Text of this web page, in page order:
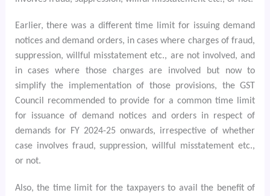
Earlier, there was a different time limit for issuing demand
notices and demand orders, in cases where charges of fraud,
suppression, willful misstatement etc., are not involved, and
in cases where those charges are involved but now to
simplify the implementation of those provisions, the GST
Council recommended to provide for a common time limit
for issuance of demand notices and orders in respect of
demands for FY 2024-25 onwards, irrespective of whether
case involves fraud, suppression, willful misstatement etc.,
or not.
Also, the time limit for the taxpayers to avail the benefit of